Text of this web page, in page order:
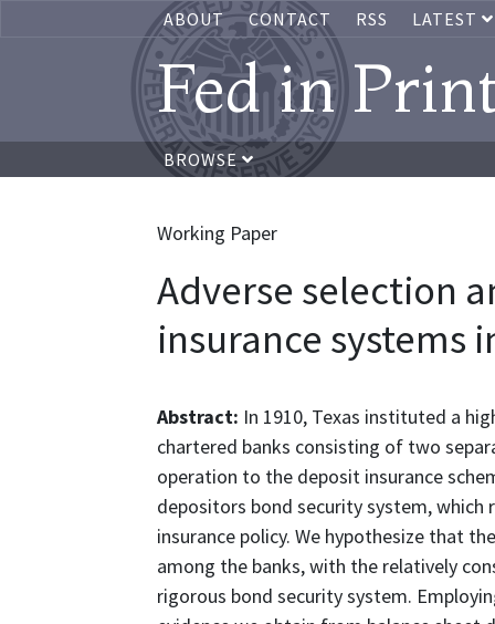
ABOUT CONTACT RSS LATEST
Fed in
BROWSE
Working Paper
Adverse selection
insurance systems
Abstract: In 1910, Texas instituted a
chartered banks consisting of two
operation to the deposit insurance
depositors bond security system,
insurance policy. We hypothesize that
among the banks, with the relatively
rigorous bond security system.